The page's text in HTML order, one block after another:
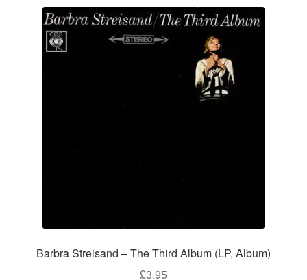
Barbra Streisand – The Third Album (LP, Album)
£3.95